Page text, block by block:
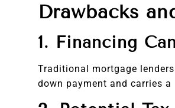
Drawbacks
1. Financing
Traditional mortgage
down payment and carries